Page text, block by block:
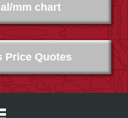
Price Quotes
mm chart